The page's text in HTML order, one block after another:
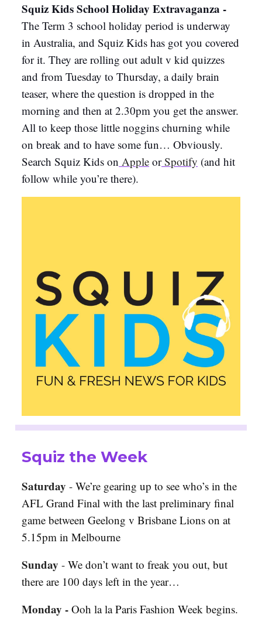
Squiz Kids School Holiday Extravaganza -
The Term 3 school holiday period is underway
in Australia, and Squiz Kids has got you covered
for it. They are rolling out adult v kid quizzes
and from Tuesday to Thursday, a daily brain
teaser, where the question is dropped in the
morning and then at 2.30pm you get the answer.
All to keep those little noggins churning while
on break and to have some fun… Obviously.
Search Squiz Kids on Apple orSpotify (and hit
follow while you’re there).
Squiz the Week
Saturday - We’re gearing up to see who’s in the
AFL Grand Final with the last preliminary final
game between Geelong v Brisbane Lions on at
5.15pm in Melbourne
Sunday - We don’t want to freak you out, but
there are 100 days left in the year…
Monday - Ooh la la Paris Fashion Week begins.